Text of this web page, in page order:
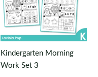
Kindergarten Morning
Work Set 3